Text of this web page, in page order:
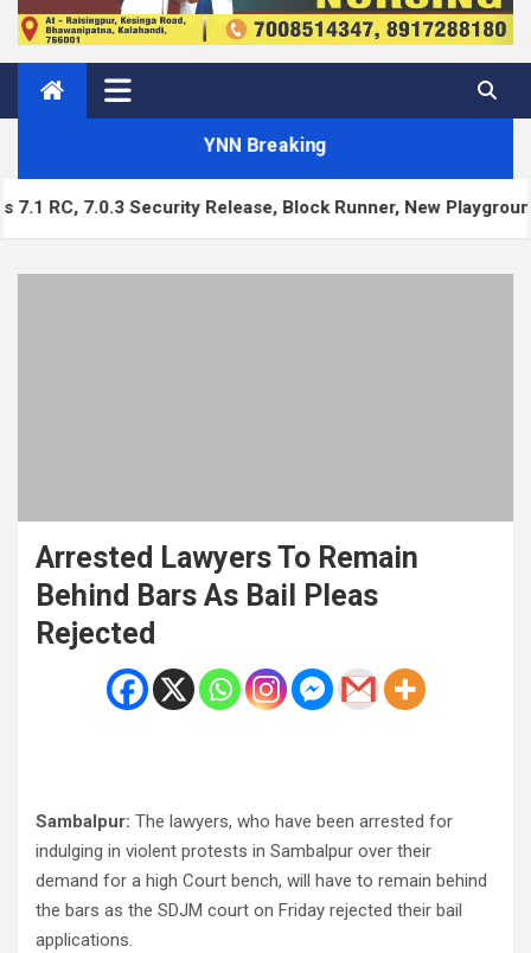
YNN Breaking
Security Release, Block Runner, New Playground UI and
Arrested Lawyers To Remain
Behind Bars As Bail Pleas
Rejected
Sambalpur: The lawyers, who have been arrested for
indulging in violent protests in Sambalpur over their
demand for a high Court bench, will have to remain behind
the bars as the SDJM court on Friday rejected their bail
applications.